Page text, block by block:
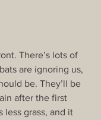
There’s lots of
are ignoring us,
be. They’ll be
after the first
less grass, and it